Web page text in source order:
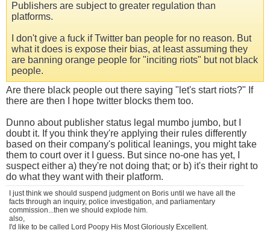
Publishers are subject to greater regulation than
platforms.
I don't give a fuck if Twitter ban people for no reason. But
what it does is expose their bias, at least assuming they
are banning orange people for "inciting riots" but not black
people.
Are there black people out there saying "let's start riots?" If
there are then I hope twitter blocks them too.
Dunno about publisher status legal mumbo jumbo, but I
doubt it. If you think they're applying their rules differently
based on their company's political leanings, you might take
them to court over it I guess. But since no-one has yet, I
suspect either a) they're not doing that; or b) it's their right to
do what they want with their platform.
I just think we should suspend judgment on Boris until we have all the
facts through an inquiry, police investigation, and parliamentary
commission...then we should explode him.
also,
I'd like to be called Lord Poopy His Most Gloriously Excellent.